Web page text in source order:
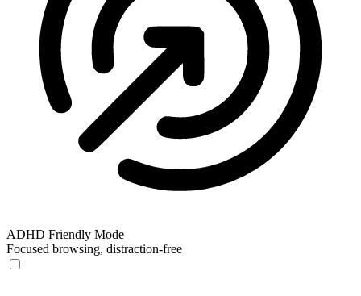
ADHD Friendly Mode
Focused browsing, distraction-free